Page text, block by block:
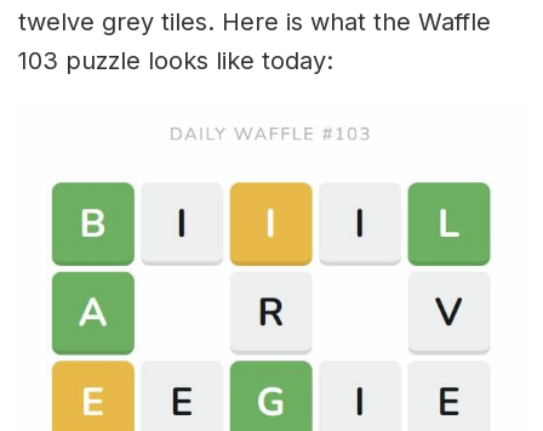
twelve grey tiles. Here is what the Waffle
103 puzzle looks like today: